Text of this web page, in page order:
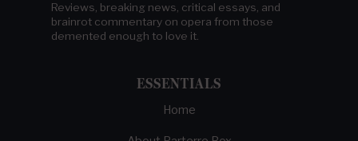
Reviews, breaking news, critical essays, and
brainrot commentary on opera from those
demented enough to love it.
ESSENTIALS
Home